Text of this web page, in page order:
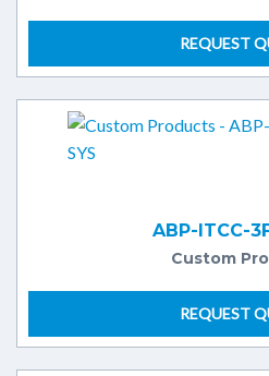
REQUEST
ABP-ITCC-
Custom
REQUEST